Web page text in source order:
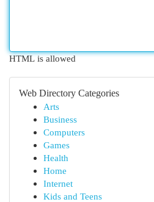
HTML is allowed
Web Directory Categories
Arts
Business
Computers
Games
Health
Home
Internet
Kids and Teens